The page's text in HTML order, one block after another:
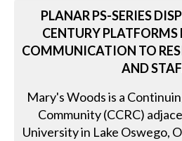
PLANAR PS-SERIES
CENTURY PLATFORMS
COMMUNICATION TO
AND
Mary's Woods is a
Community (CCRC)
University in Lake Oswego,